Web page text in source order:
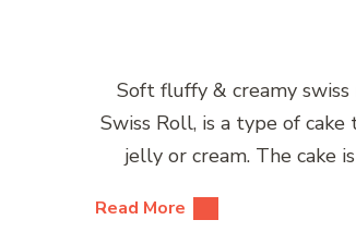
Soft fluffy & creamy
Swiss Roll, is a type of
jelly or cream. The cake
Read More